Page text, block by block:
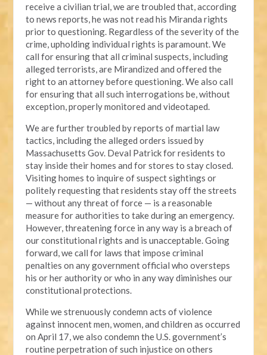
receive a civilian trial, we are troubled that, according
to news reports, he was not read his Miranda rights
prior to questioning. Regardless of the severity of the
crime, upholding individual rights is paramount. We
call for ensuring that all criminal suspects, including
alleged terrorists, are Mirandized and offered the
right to an attorney before questioning. We also call
for ensuring that all such interrogations be, without
exception, properly monitored and videotaped.
We are further troubled by reports of martial law
tactics, including the alleged orders issued by
Massachusetts Gov. Deval Patrick for residents to
stay inside their homes and for stores to stay closed.
Visiting homes to inquire of suspect sightings or
politely requesting that residents stay off the streets
— without any threat of force — is a reasonable
measure for authorities to take during an emergency.
However, threatening force in any way is a breach of
our constitutional rights and is unacceptable. Going
forward, we call for laws that impose criminal
penalties on any government official who oversteps
his or her authority or who in any way diminishes our
constitutional protections.
While we strenuously condemn acts of violence
against innocent men, women, and children as occurred
on April 17, we also condemn the U.S. government’s
routine perpetration of such injustice on others